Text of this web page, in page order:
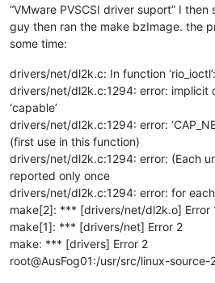
“VMware PVSCSI driver suport” I
guy then ran the make bzImage. the
some time:
drivers/net/dl2k.c: In function ‘rio_ioctl’:
drivers/net/dl2k.c:1294: error: implicit
‘capable’
drivers/net/dl2k.c:1294: error:
(first use in this function)
drivers/net/dl2k.c:1294: error: (Each
reported only once
drivers/net/dl2k.c:1294: error: for
make[2]: *** [drivers/net/dl2k.o] Error
make[1]: *** [drivers/net] Error 2
make: *** [drivers] Error 2
root@AusFog01:/usr/src/linux-source-